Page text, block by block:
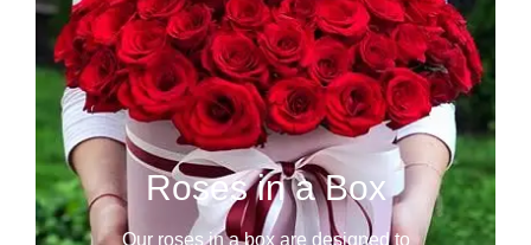
Roses in a Box
Our roses in a box are designed to